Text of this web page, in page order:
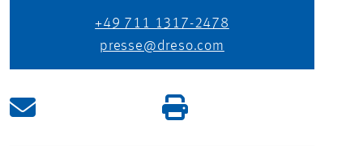
+49 711 1317-2478
presse@dreso.com